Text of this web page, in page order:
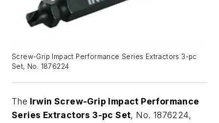
Screw-Grip Impact Performance Series Extractors 3-pc
Set, No. 1876224
The Irwin Screw-Grip Impact Performance
Series Extractors 3-pc Set, No. 1876224,